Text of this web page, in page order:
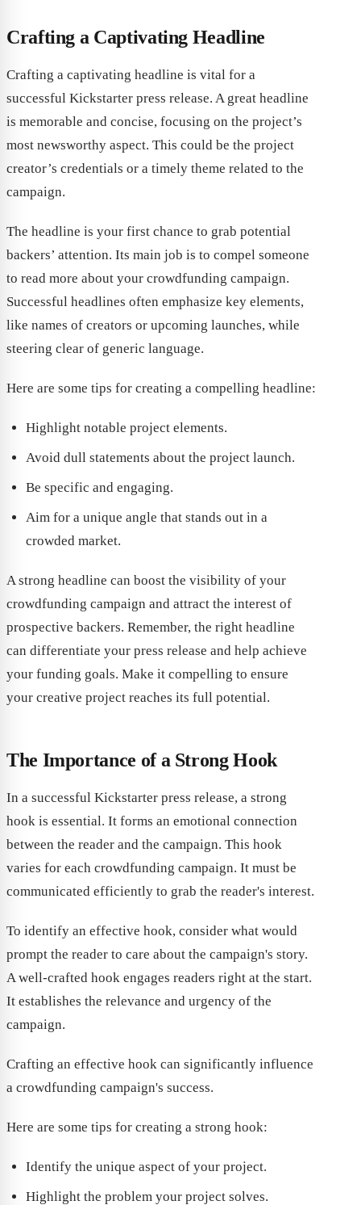
Crafting a Captivating Headline
Crafting a captivating headline is vital for a
successful Kickstarter press release. A great headline
is memorable and concise, focusing on the project’s
most newsworthy aspect. This could be the project
creator’s credentials or a timely theme related to the
campaign.
The headline is your first chance to grab potential
backers’ attention. Its main job is to compel someone
to read more about your crowdfunding campaign.
Successful headlines often emphasize key elements,
like names of creators or upcoming launches, while
steering clear of generic language.
Here are some tips for creating a compelling headline:
Highlight notable project elements.
Avoid dull statements about the project launch.
Be specific and engaging.
Aim for a unique angle that stands out in a
crowded market.
A strong headline can boost the visibility of your
crowdfunding campaign and attract the interest of
prospective backers. Remember, the right headline
can differentiate your press release and help achieve
your funding goals. Make it compelling to ensure
your creative project reaches its full potential.
The Importance of a Strong Hook
In a successful Kickstarter press release, a strong
hook is essential. It forms an emotional connection
between the reader and the campaign. This hook
varies for each crowdfunding campaign. It must be
communicated efficiently to grab the reader's interest.
To identify an effective hook, consider what would
prompt the reader to care about the campaign's story.
A well-crafted hook engages readers right at the start.
It establishes the relevance and urgency of the
campaign.
Crafting an effective hook can significantly influence
a crowdfunding campaign's success.
Here are some tips for creating a strong hook:
Identify the unique aspect of your project.
Highlight the problem your project solves.